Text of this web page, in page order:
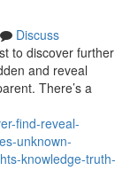
Discuss
to discover further
and reveal
There’s a
find-reveal-
unknown-
knowledge-truth-